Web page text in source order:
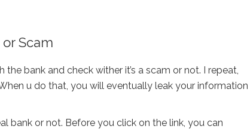
Scam
bank and check wither it’s a scam or not. I repeat,
u do that, you will eventually leak your information
bank or not. Before you click on the link, you can